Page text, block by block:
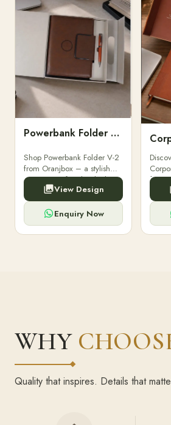
Powerbank Folder V-2
Shop Powerbank Folder V-2
from Oranjbox – a stylish
corporate gift with a built-in
high-capacity power bank,
premium finish, and multiple
compartments.
View Design
Enquiry Now
WHY
Quality that inspires. Details that